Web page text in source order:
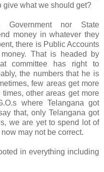
give what we should get?
Government nor State
money in whatever they
there is Public Accounts
That is headed by
committee has right to
the numbers that he is
few areas get more
other areas get more
where Telangana got
that, only Telangana got
we are yet to spend lot of
may not be correct.
in everything including